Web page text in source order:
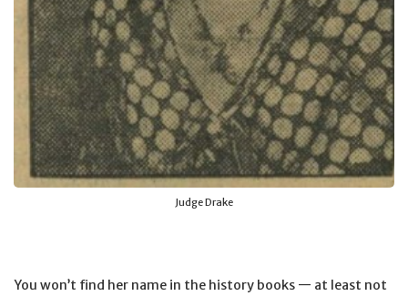
Judge Drake
You won’t find her name in the history books — at least not